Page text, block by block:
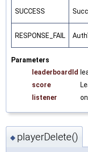
SUCCESS
RESPONSE_FAIL
Parameters
leaderboardId
score
listener
◆ playerDelete()